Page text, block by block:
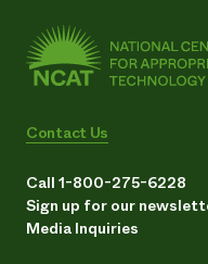
Contact Us
Call 1-800-275-6228
Sign up for our
Media Inquiries